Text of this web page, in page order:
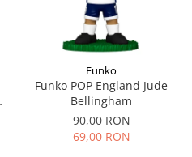
Funko
Funko POP England Jude
Bellingham
90,00 RON
69,00 RON